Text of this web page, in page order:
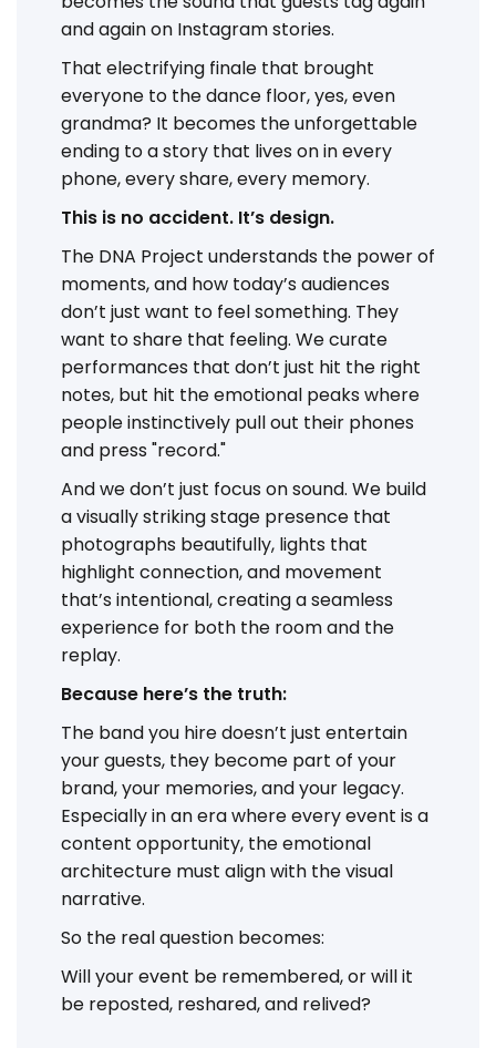
and again on Instagram stories.
That electrifying finale that brought
everyone to the dance floor, yes, even
grandma? It becomes the unforgettable
ending to a story that lives on in every
phone, every share, every memory.
This is no accident. It’s design.
The DNA Project understands the power of
moments, and how today’s audiences
don’t just want to feel something. They
want to share that feeling. We curate
performances that don’t just hit the right
notes, but hit the emotional peaks where
people instinctively pull out their phones
and press "record."
And we don’t just focus on sound. We build
a visually striking stage presence that
photographs beautifully, lights that
highlight connection, and movement
that’s intentional, creating a seamless
experience for both the room and the
replay.
Because here’s the truth:
The band you hire doesn’t just entertain
your guests, they become part of your
brand, your memories, and your legacy.
Especially in an era where every event is a
content opportunity, the emotional
architecture must align with the visual
narrative.
So the real question becomes:
Will your event be remembered, or will it
be reposted, reshared, and relived?